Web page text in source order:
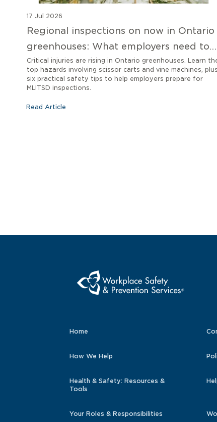
17 Jul 2026
Regional inspections on now in Ontario
greenhouses: What employers need to
know
Critical injuries are rising in Ontario greenhouses. Learn
top hazards involving scissor carts and vine machines, plus
six practical safety tips to help employers prepare for
MLITSD inspections.
Read Article
Home
How We Help
Health & Safety: Resources &
Tools
Your Roles & Responsibilities